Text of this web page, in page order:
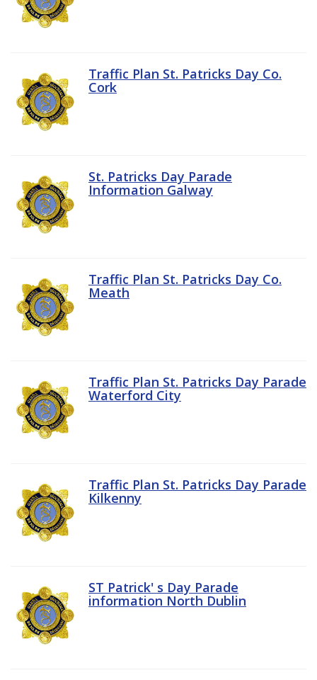
Traffic Plan St. Patricks Day Co.
Cork
St. Patricks Day Parade
Information Galway
Traffic Plan St. Patricks Day Co.
Meath
Traffic Plan St. Patricks Day Parade
Waterford City
Traffic Plan St. Patricks Day Parade
Kilkenny
ST Patrick' s Day Parade
information North Dublin